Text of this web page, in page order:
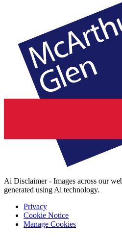
Ai Disclaimer - Images across our
generated using Ai technology.
Privacy
Cookie Notice
Manage Cookies